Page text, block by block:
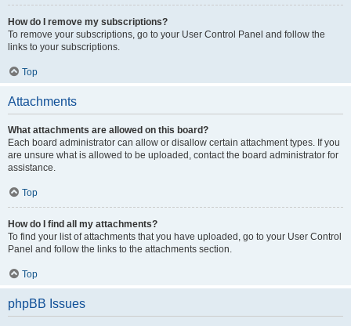
How do I remove my subscriptions?
To remove your subscriptions, go to your User Control Panel and follow the
links to your subscriptions.
Top
Attachments
What attachments are allowed on this board?
Each board administrator can allow or disallow certain attachment types. If you
are unsure what is allowed to be uploaded, contact the board administrator for
assistance.
Top
How do I find all my attachments?
To find your list of attachments that you have uploaded, go to your User Control
Panel and follow the links to the attachments section.
Top
phpBB Issues